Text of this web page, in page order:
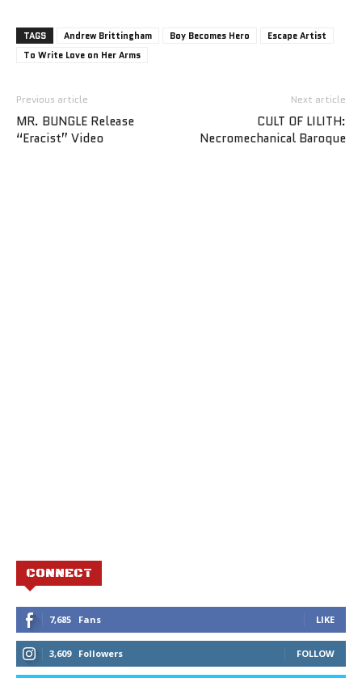
TAGS Andrew Brittingham Boy Becomes Hero
Escape Artist
To Write Love on Her Arms
Previous article
MR. BUNGLE Release
“Eracist” Video
Next article
CULT OF LILITH:
Necromechanical Baroque
CONNECT
7,685 Fans LIKE
3,609 Followers FOLLOW